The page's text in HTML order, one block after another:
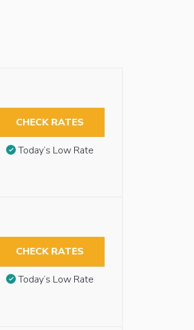
CHECK RATES
Today’s Low Rate
CHECK RATES
Today’s Low Rate